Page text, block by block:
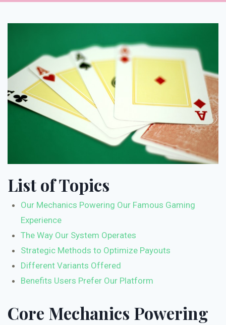
List of Topics
Our Mechanics Powering Our Famous Gaming
Experience
The Way Our System Operates
Strategic Methods to Optimize Payouts
Different Variants Offered
Benefits Users Prefer Our Platform
Core Mechanics Powering